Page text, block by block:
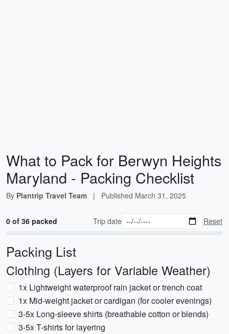
What to Pack for Berwyn Heights
Maryland - Packing Checklist
By Plantrip Travel Team | Published March 31, 2025
0 of 36 packed Trip date Reset
Packing List
Clothing (Layers for Variable Weather)
1x Lightweight waterproof rain jacket or trench coat
1x Mid-weight jacket or cardigan (for cooler evenings)
3-5x Long-sleeve shirts (breathable cotton or blends)
3-5x T-shirts for layering